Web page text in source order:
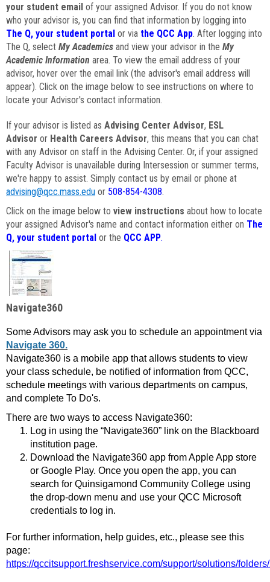
your student email of your assigned Advisor. If you do not know
who your advisor is, you can find that information by logging into
The Q, your student portal or via the QCC App. After logging into
The Q, select My Academics and view your advisor in the My
Academic Information area. To view the email address of your
advisor, hover over the email link (the advisor's email address will
appear). Click on the image below to see instructions on where to
locate your Advisor's contact information.
If your advisor is listed as Advising Center Advisor, ESL
Advisor or Health Careers Advisor, this means that you can chat
with any Advisor on staff in the Advising Center. Or, if your assigned
Faculty Advisor is unavailable during Intersession or summer terms,
we're happy to assist. Simply contact us by email or phone at
advising@qcc.mass.edu or 508-854-4308.
Click on the image below to view instructions about how to locate
your assigned Advisor's name and contact information either on The
Q, your student portal or the QCC APP.
Navigate360
Some Advisors may ask you to schedule an appointment via
Navigate 360.
Navigate360 is a mobile app that allows students to view
your class schedule, be notified of information from QCC,
schedule meetings with various departments on campus,
and complete To Do's.
There are two ways to access Navigate360:
Log in using the “Navigate360” link on the Blackboard
institution page.
Download the Navigate360 app from Apple App store
or Google Play. Once you open the app, you can
search for Quinsigamond Community College using
the drop-down menu and use your QCC Microsoft
credentials to log in.
For further information, help guides, etc., please see this
page:
https://qccitsupport.freshservice.com/support/solutions/